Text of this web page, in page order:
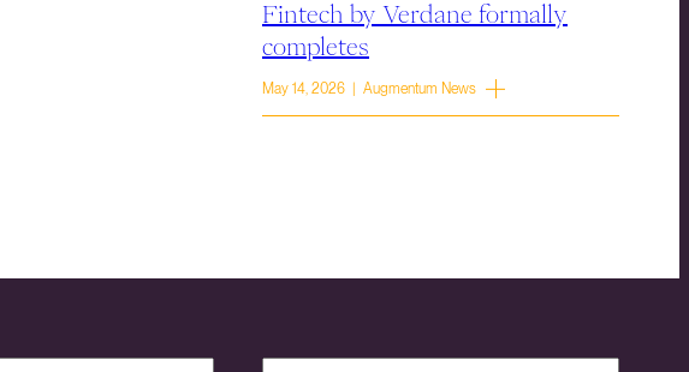
Fintech by Verdane formally
completes
May 14, 2026 | Augmentum News